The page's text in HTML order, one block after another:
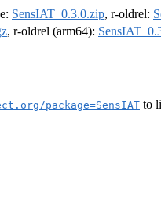
SensIAT_0.3.0.zip, r-oldrel:
, r-oldrel (arm64):
package=SensIAT to